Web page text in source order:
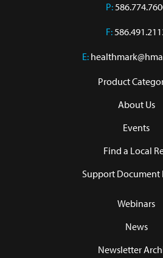
P:
F:
E:
Product
About Us
Events
Find a Local
Support Document
Webinars
News
Newsletter